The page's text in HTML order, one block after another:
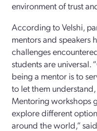
environment of trust
According to Velshi,
mentors and speakers
challenges
students are universal.
being a mentor is to
to let them understand,
Mentoring workshops
explore different
around the world,”